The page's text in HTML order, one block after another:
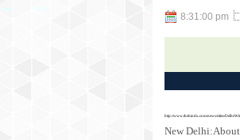
news
8:31:00 pm
http://www.thehindu.com/news/cities/Delhi/
New